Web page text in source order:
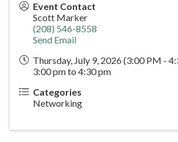
Event Contact
Scott Marker
(208) 546-8558
Send Email
Thursday, July 9, 2026 (3:00 PM -
3:00 pm to 4:30 pm
Categories
Networking